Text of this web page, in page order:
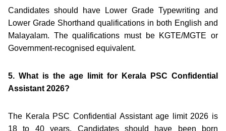
Candidates should have Lower Grade Typewriting and
Lower Grade Shorthand qualifications in both English and
Malayalam. The qualifications must be KGTE/MGTE or
Government-recognised equivalent.
5. What is the age limit for Kerala PSC Confidential
Assistant 2026?
The Kerala PSC Confidential Assistant age limit 2026 is
18 to 40 years. Candidates should have been born